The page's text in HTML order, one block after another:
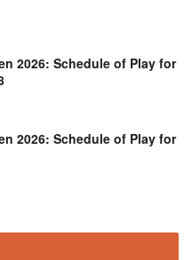
2026: Schedule of Play for
2026: Schedule of Play for